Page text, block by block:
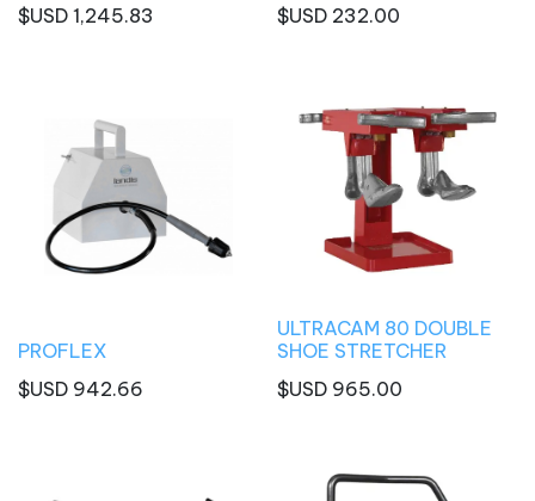
$USD 1,245.83
$USD 232.00
PROFLEX
$USD 942.66
ULTRACAM 80 DOUBLE
SHOE STRETCHER
$USD 965.00